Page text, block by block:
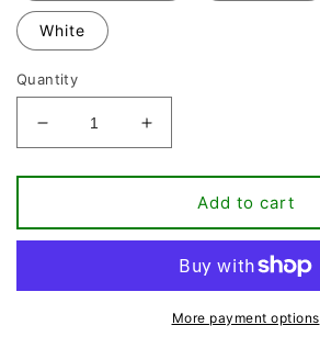
White
Quantity
Decrease
quantity
for
Manager
T-
Increase
quantity
for
Meltdown
Manager
T-
shirt
Add to cart
More payment options